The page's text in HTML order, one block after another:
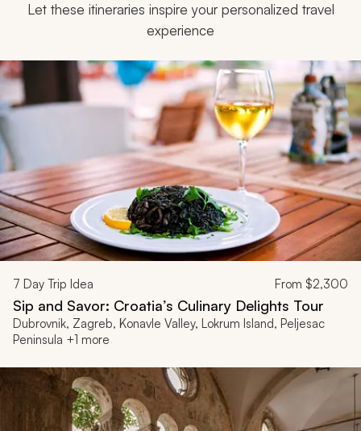
Let these itineraries inspire your personalized travel
experience
7 Day Trip Idea From $2,300
Sip and Savor: Croatia’s Culinary Delights Tour
Dubrovnik, Zagreb, Konavle Valley, Lokrum Island, Peljesac
Peninsula +1 more